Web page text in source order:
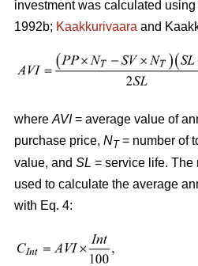
investment was calculated using
1992b; Kaakkurivaara and
where AVI= average value of
purchase price, NT= number of
value, and SL = service life.
used to calculate the average
with Eq. 4: